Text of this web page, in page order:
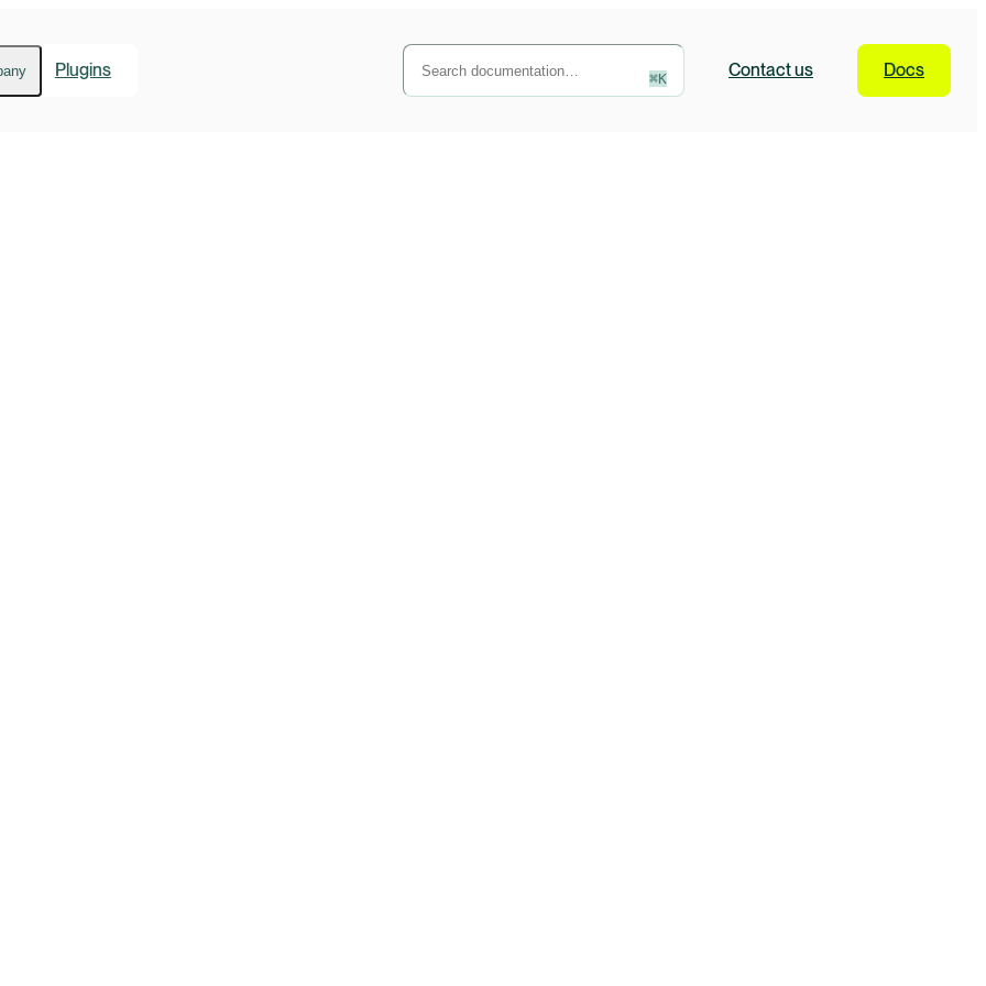
Plugins ⌘K Contactus Docs